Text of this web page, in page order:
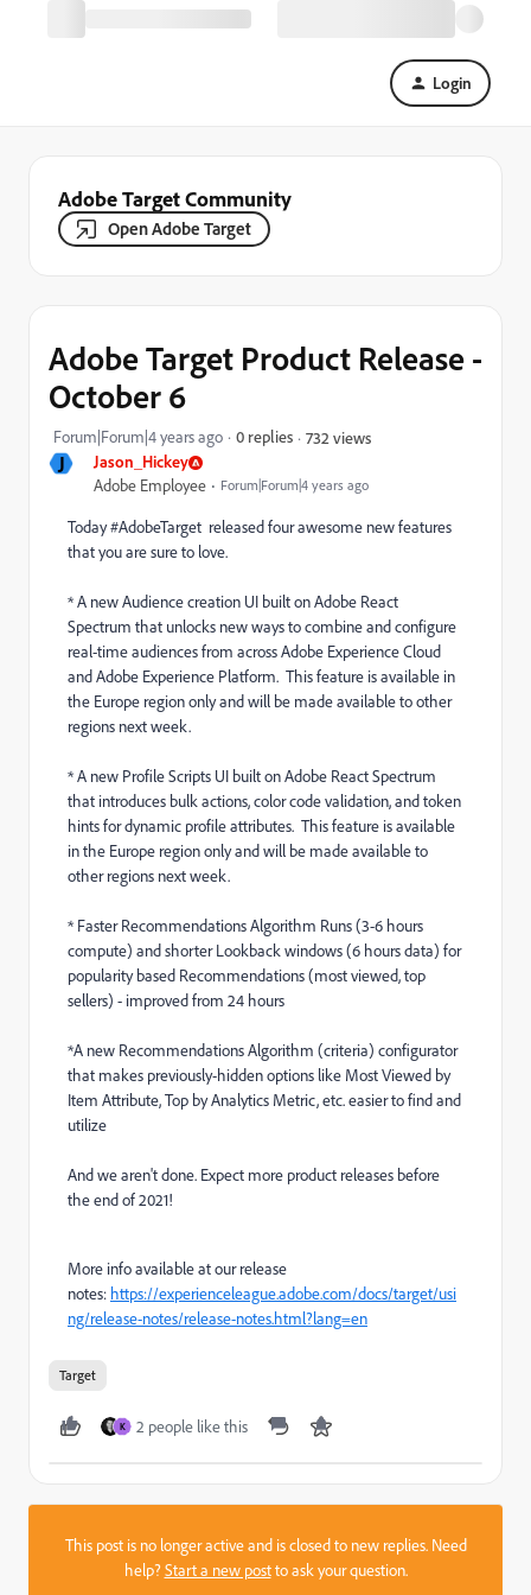
Login
Adobe Target Community
Open Adobe Target
J Jason_Hickey
Adobe Employee Forum|Forum|4 years ago
Adobe Target Product Release -
October 6
Forum|Forum|4 years ago 0 replies 732 views
Today#AdobeTarget released four awesome new features
that you are sure to love.
* A new Audience creation UI built on Adobe React
Spectrum that unlocks new ways to combine and configure
real-time audiences from across Adobe Experience Cloud
and Adobe Experience Platform. This feature is available in
the Europe region only and will be made available to other
regions next week.
* A new Profile Scripts UI built on Adobe React Spectrum
that introduces bulk actions, color code validation, and token
hints for dynamic profile attributes. This feature is available
in the Europe region only and will be made available to
other regions next week.
* Faster Recommendations Algorithm Runs (3-6 hours
compute) and shorter Lookback windows (6 hours data) for
popularity based Recommendations (most viewed, top
sellers) - improved from 24 hours
*A new Recommendations Algorithm (criteria) configurator
that makes previously-hidden options like Most Viewed by
Item Attribute, Top by Analytics Metric, etc. easier to find and
utilize
And we aren't done. Expect more product releases before
the end of 2021!
More info available at our release
notes: https://experienceleague.adobe.com/docs/target/usi
ng/release-notes/release-notes.html?lang=en
Target
K 2 people like this
This post is no longer active and is closed to new replies. Need
help?Start a new postto ask your question.